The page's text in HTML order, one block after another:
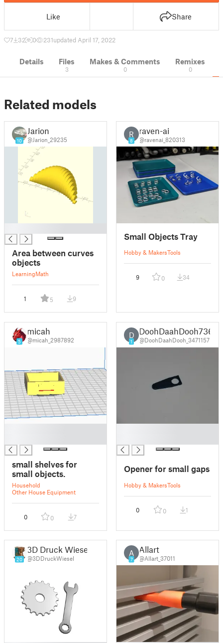
Like Share
7 32 0 231updated April 17, 2022
Details Files
3
Makes & Comments
0
Remixes
0
Related models
10
Jarion
@Jarion_29235
Area between curves
objects
LearningMath
1 5 9
R
8
raven-ai
@ravenai_820313
Small Objects Tray
Hobby & MakersTools
9 0 34
5
micah
@micah_2987892
small shelves for
small objects.
Household
Other House Equipment
0 0 7
D
1
DoohDaahDooh736
@DoohDaahDooh_3471157
Opener for small gaps
Hobby & MakersTools
0 0 1
20
3D Druck Wiesel
@3DDruckWiesel
A
7
Allart
@Allart_37011